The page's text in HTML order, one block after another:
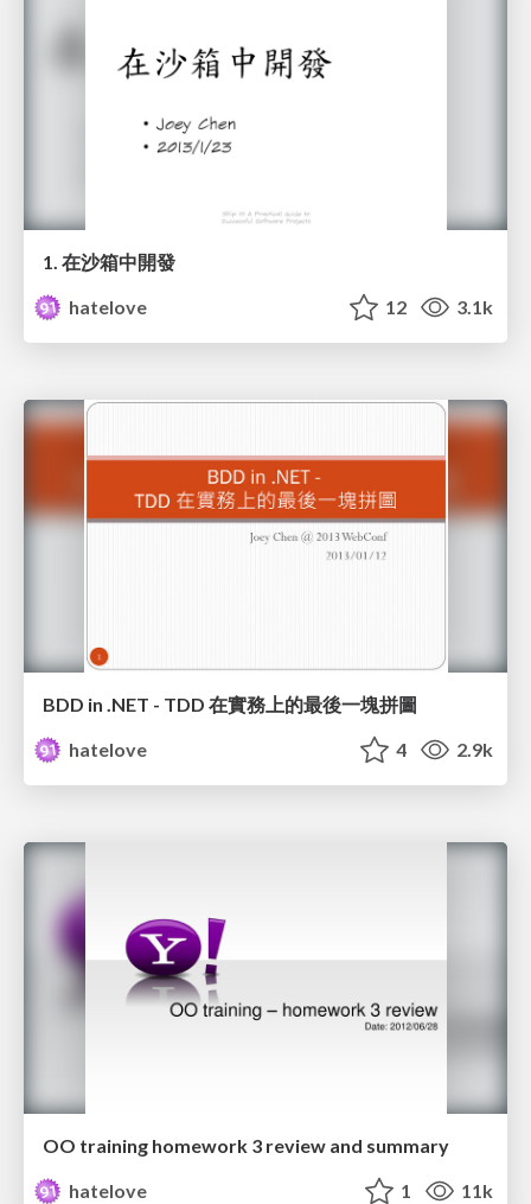
1. 在沙箱中開發
hatelove
12 3.1k
BDD in .NET - TDD 在實務上的最後一塊拼圖
hatelove
4 2.9k
OO training homework 3 review and summary
hatelove
1 11k